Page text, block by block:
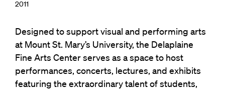
2011
Designed to support visual and performing arts
at Mount St. Mary’s University, the Delaplaine
Fine Arts Center serves as a space to host
performances, concerts, lectures, and exhibits
featuring the extraordinary talent of students,